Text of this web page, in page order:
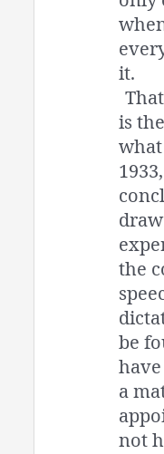
it.
is
the
be
a
not